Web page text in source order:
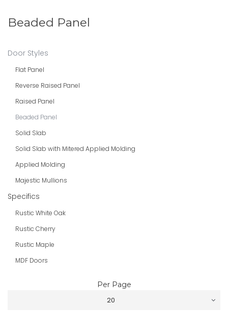
Beaded Panel
Door Styles
Flat Panel
Reverse Raised Panel
Raised Panel
Beaded Panel
Solid Slab
Solid Slab with Mitered Applied Molding
Applied Molding
Majestic Mullions
Specifics
Rustic White Oak
Rustic Cherry
Rustic Maple
MDF Doors
Per Page
20